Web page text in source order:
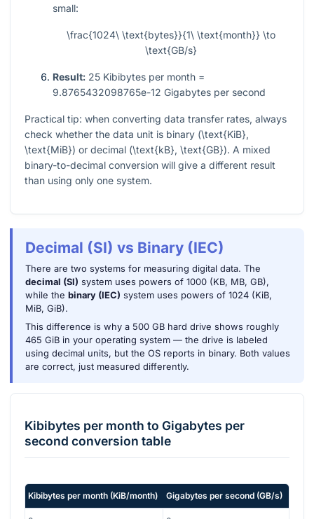
small:
\frac{1024\ \text{bytes}}{1\ \text{month}} \to
\text{GB/s}
Result: 25 Kibibytes per month =
9.8765432098765e-12 Gigabytes per second
Practical tip: when converting data transfer rates, always
check whether the data unit is binary (\text{KiB},
\text{MiB}) or decimal (\text{kB}, \text{GB}). A mixed
binary-to-decimal conversion will give a different result
than using only one system.
Decimal (SI) vs Binary (IEC)
There are two systems for measuring digital data. The
decimal (SI) system uses powers of 1000 (KB, MB, GB),
while the binary (IEC) system uses powers of 1024 (KiB,
MiB, GiB).
This difference is why a 500 GB hard drive shows roughly
465 GiB in your operating system — the drive is labeled
using decimal units, but the OS reports in binary. Both values
are correct, just measured differently.
Kibibytes per month to Gigabytes per
second conversion table
Kibibytes per month (KiB/month) Gigabytes per second (GB/s)